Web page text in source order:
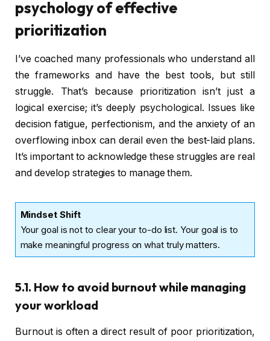
psychology of effective
prioritization
I’ve coached many professionals who understand all
the frameworks and have the best tools, but still
struggle. That’s because prioritization isn’t just a
logical exercise; it’s deeply psychological. Issues like
decision fatigue, perfectionism, and the anxiety of an
overflowing inbox can derail even the best-laid plans.
It’s important to acknowledge these struggles are real
and develop strategies to manage them.
Mindset Shift
Your goal is not to clear your to-do list. Your goal is to
make meaningful progress on what truly matters.
5.1. How to avoid burnout while managing
your workload
Burnout is often a direct result of poor prioritization,